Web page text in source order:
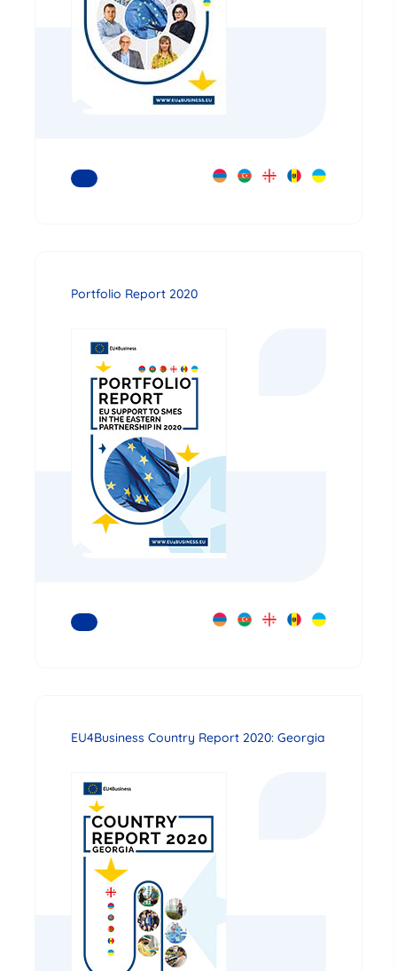
READ MORE
Portfolio Report 2020
READ MORE
EU4Business Country Report 2020: Georgia